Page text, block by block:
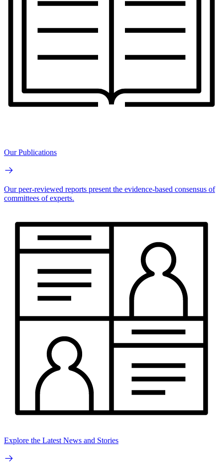
Our Publications
Our peer-reviewed reports present the evidence-based consensus of
committees of experts.
Explore the Latest News and Stories